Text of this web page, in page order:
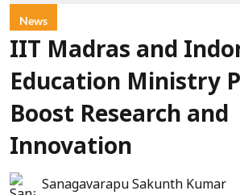
News
IIT Madras and
Education Ministry
Boost Research and
Innovation
Sanagavarapu Sakunth Kumar